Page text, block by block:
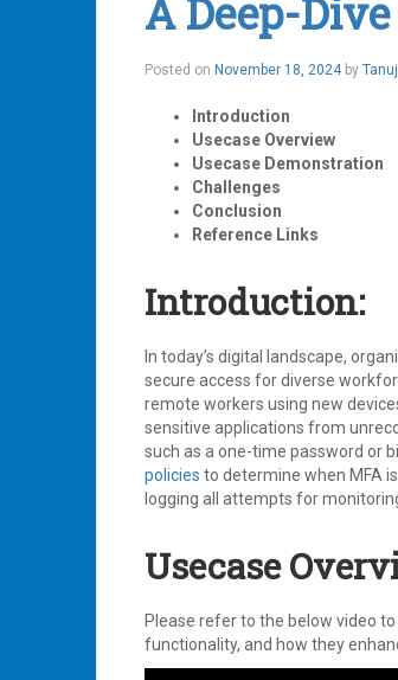
A Deep-
Posted on November 18, 2024by
Introduction
Usecase Overview
Usecase Demonstration
Challenges
Conclusion
Reference Links
Introduction:
In today’s digital landscape,
secure access for diverse
remote workers using new
sensitive applications from
such as a one-time password or
policies to determine when MFA
logging all attempts for
Usecase
Please refer to the below video
functionality, and how they